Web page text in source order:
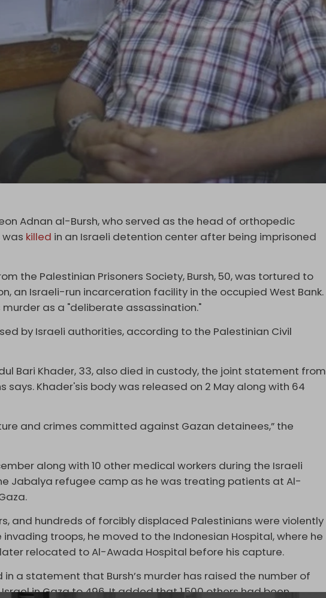
Adnan al-Bursh, who served as the head of orthopedic
was killed in an Israeli detention center after being imprisoned
the Palestinian Prisoners Society, Bursh, 50, was tortured to
an Israeli-run incarceration facility in the occupied West Bank.
as a "deliberate assassination."
by Israeli authorities, according to the Palestinian Civil
Bari Khader, 33, also died in custody, the joint statement from
says. Khader'sis body was released on 2 May along with 64
and crimes committed against Gazan detainees,” the
along with 10 other medical workers during the Israeli
Jabalya refugee camp as he was treating patients at Al-
and hundreds of forcibly displaced Palestinians were violently
troops, he moved to the Indonesian Hospital, where he
relocated to Al-Awada Hospital before his capture.
a statement that Bursh’s murder has raised the number of
in Gaza to 496. It added that 1,500 others had been